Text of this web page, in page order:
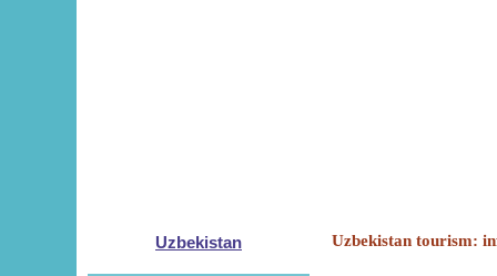
Uzbekistan Uzbekistan tourism: